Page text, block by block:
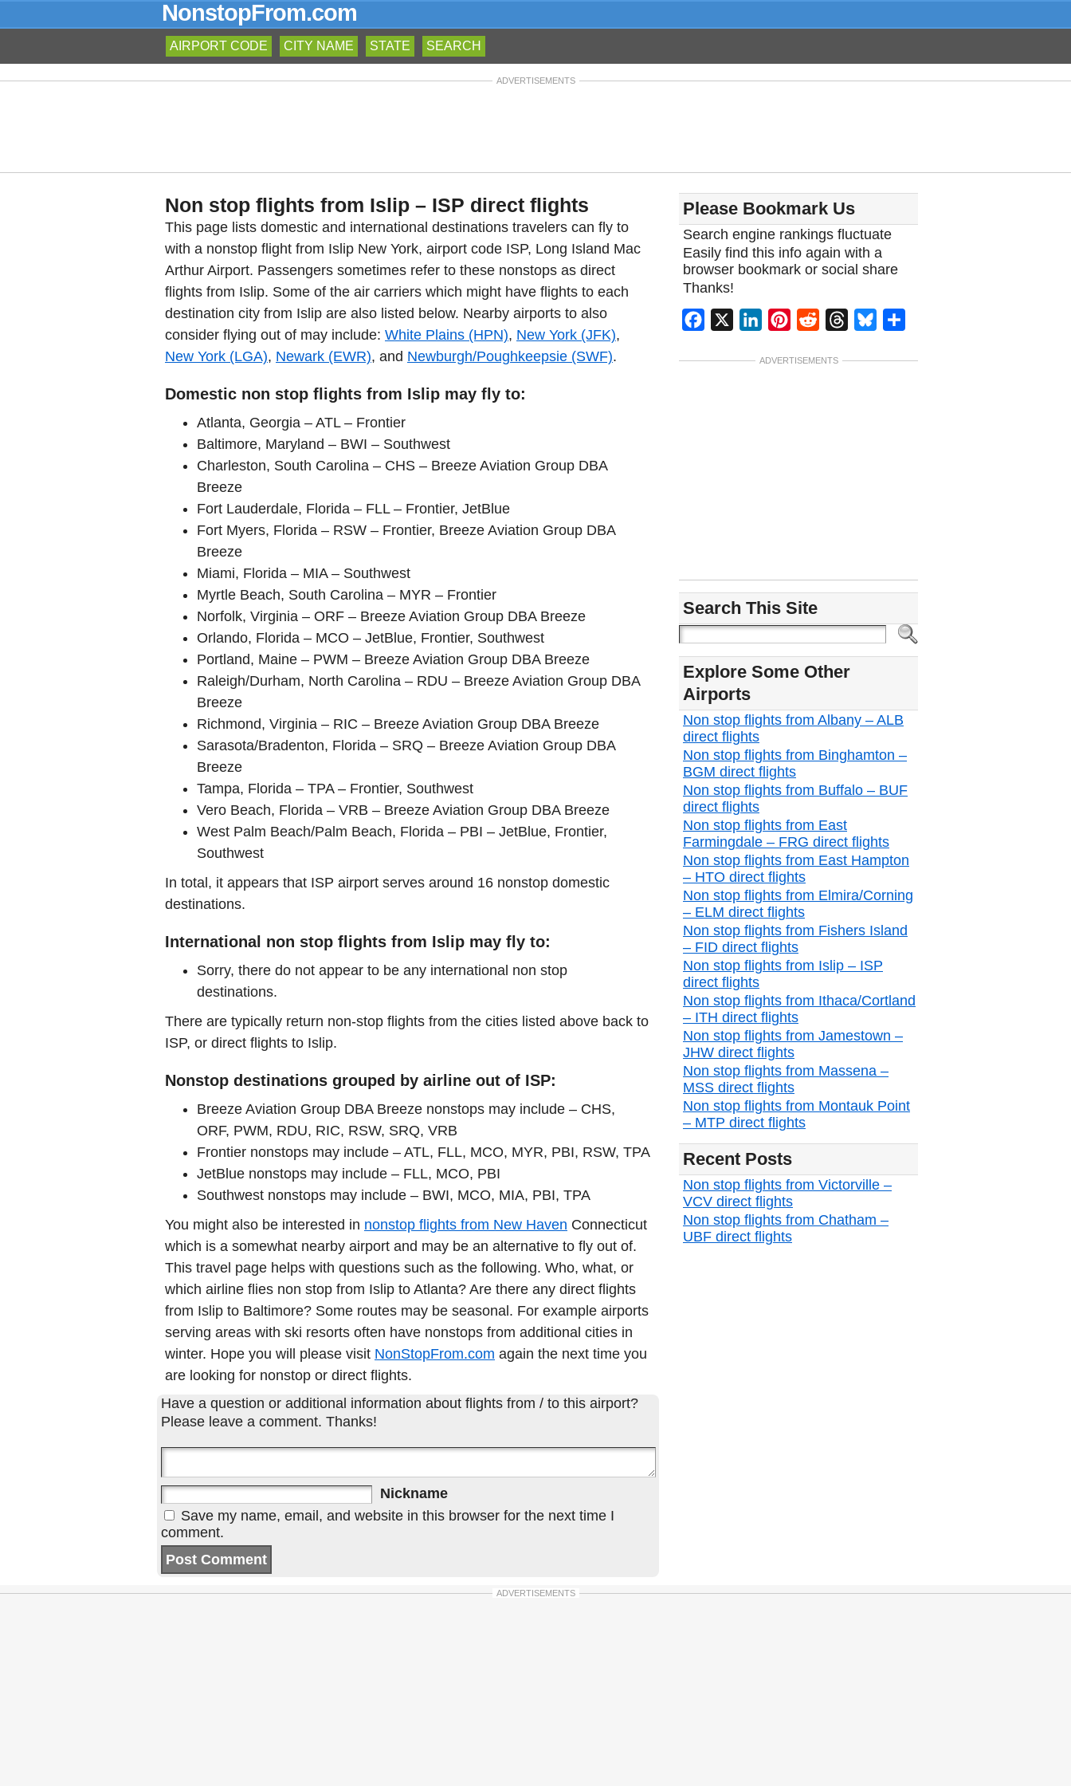
NonstopFrom.com
AIRPORT CODE CITY NAME STATE SEARCH
ADVERTISEMENTS
Non stop flights from Islip – ISP direct flights
This page lists domestic and international destinations travelers can fly to
with a nonstop flight from Islip New York, airport code ISP, Long Island Mac
Arthur Airport. Passengers sometimes refer to these nonstops as direct
flights from Islip. Some of the air carriers which might have flights to each
destination city from Islip are also listed below. Nearby airports to also
consider flying out of may include: White Plains (HPN), New York (JFK),
New York (LGA), Newark (EWR), and Newburgh/Poughkeepsie (SWF).
Domestic non stop flights from Islip may fly to:
Atlanta, Georgia – ATL – Frontier
Baltimore, Maryland – BWI – Southwest
Charleston, South Carolina – CHS – Breeze Aviation Group DBA
Breeze
Fort Lauderdale, Florida – FLL – Frontier, JetBlue
Fort Myers, Florida – RSW – Frontier, Breeze Aviation Group DBA
Breeze
Miami, Florida – MIA – Southwest
Myrtle Beach, South Carolina – MYR – Frontier
Norfolk, Virginia – ORF – Breeze Aviation Group DBA Breeze
Orlando, Florida – MCO – JetBlue, Frontier, Southwest
Portland, Maine – PWM – Breeze Aviation Group DBA Breeze
Raleigh/Durham, North Carolina – RDU – Breeze Aviation Group DBA
Breeze
Richmond, Virginia – RIC – Breeze Aviation Group DBA Breeze
Sarasota/Bradenton, Florida – SRQ – Breeze Aviation Group DBA
Breeze
Tampa, Florida – TPA – Frontier, Southwest
Vero Beach, Florida – VRB – Breeze Aviation Group DBA Breeze
West Palm Beach/Palm Beach, Florida – PBI – JetBlue, Frontier,
Southwest
In total, it appears that ISP airport serves around 16 nonstop domestic
destinations.
International non stop flights from Islip may fly to:
Sorry, there do not appear to be any international non stop
destinations.
There are typically return non-stop flights from the cities listed above back to
ISP, or direct flights to Islip.
Nonstop destinations grouped by airline out of ISP:
Breeze Aviation Group DBA Breeze nonstops may include – CHS,
ORF, PWM, RDU, RIC, RSW, SRQ, VRB
Frontier nonstops may include – ATL, FLL, MCO, MYR, PBI, RSW, TPA
JetBlue nonstops may include – FLL, MCO, PBI
Southwest nonstops may include – BWI, MCO, MIA, PBI, TPA
You might also be interested in nonstop flights from New Haven Connecticut
which is a somewhat nearby airport and may be an alternative to fly out of.
This travel page helps with questions such as the following. Who, what, or
which airline flies non stop from Islip to Atlanta? Are there any direct flights
from Islip to Baltimore? Some routes may be seasonal. For example airports
serving areas with ski resorts often have nonstops from additional cities in
winter. Hope you will please visit NonStopFrom.com again the next time you
are looking for nonstop or direct flights.
Have a question or additional information about flights from / to this airport?
Please leave a comment. Thanks!
Nickname
Save my name, email, and website in this browser for the next time I
comment.
Please Bookmark Us
Search engine rankings fluctuate
Easily find this info again with a
browser bookmark or social share
Thanks!
Facebook LinkedInPinterest
Reddit ThreadsBluesky
ADVERTISEMENTS
Search This Site
Explore Some Other
Airports
Non stop flights from Albany – ALB
direct flights
Non stop flights from Binghamton –
BGM direct flights
Non stop flights from Buffalo – BUF
direct flights
Non stop flights from East
Farmingdale – FRG direct flights
Non stop flights from East Hampton
– HTO direct flights
Non stop flights from Elmira/Corning
– ELM direct flights
Non stop flights from Fishers Island
– FID direct flights
Non stop flights from Islip – ISP
direct flights
Non stop flights from Ithaca/Cortland
– ITH direct flights
Non stop flights from Jamestown –
JHW direct flights
Non stop flights from Massena –
MSS direct flights
Non stop flights from Montauk Point
– MTP direct flights
Recent Posts
Non stop flights from Victorville –
VCV direct flights
Non stop flights from Chatham –
UBF direct flights
ADVERTISEMENTS